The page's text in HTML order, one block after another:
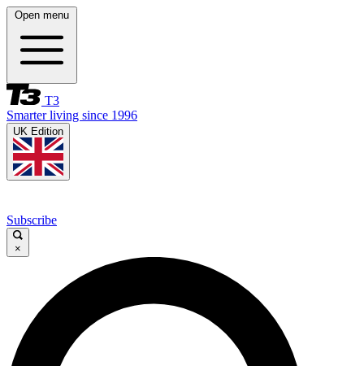
Open menu
T3
Smarter living since 1996
UK Edition
Subscribe
×